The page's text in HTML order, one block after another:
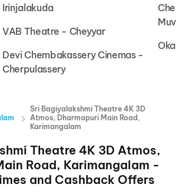
Irinjalakuda
VAB Theatre - Cheyyar
Devi Chembakassery Cinemas -
Cherpulassery
Sri Bagiyalakshmi Theatre 4K 3D
Atmos, Dharmapuri Main Road,
Karimangalam
Theatre 4K 3D Atmos,
Road, Karimangalam -
and Cashback Offers